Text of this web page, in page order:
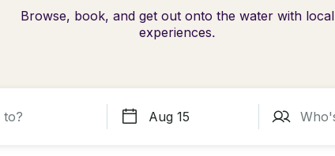
Browse, book, and get out onto the water with local
experiences.